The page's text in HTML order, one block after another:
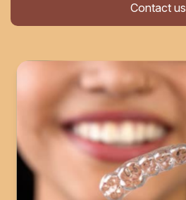
Contact us